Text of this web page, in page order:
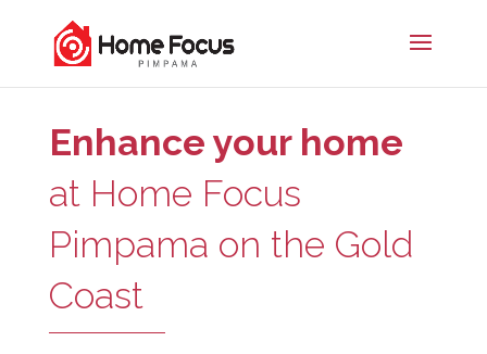
Enhance your home
at Home Focus
Pimpama on the Gold
Coast